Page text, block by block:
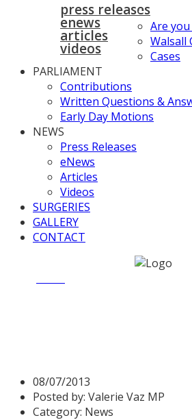
press releases
enews
articles
videos
Are
Walsall
Cases
PARLIAMENT
Contributions
Written Questions &
Early Day Motions
NEWS
Press Releases
eNews
Articles
Videos
SURGERIES
GALLERY
CONTACT
08/07/2013
Posted by: Valerie Vaz MP
Category: News